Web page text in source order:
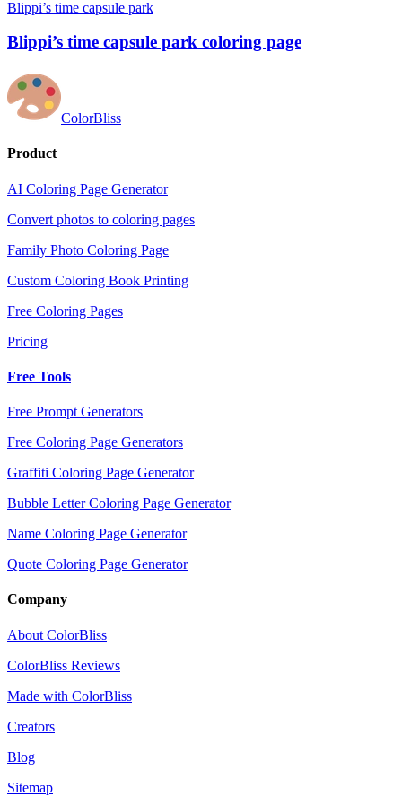
Blippi’s time capsule park
Blippi’s time capsule park coloring page
ColorBliss
Product
AI Coloring Page Generator
Convert photos to coloring pages
Family Photo Coloring Page
Custom Coloring Book Printing
Free Coloring Pages
Pricing
Free Tools
Free Prompt Generators
Free Coloring Page Generators
Graffiti Coloring Page Generator
Bubble Letter Coloring Page Generator
Name Coloring Page Generator
Quote Coloring Page Generator
Company
About ColorBliss
ColorBliss Reviews
Made with ColorBliss
Creators
Blog
Sitemap